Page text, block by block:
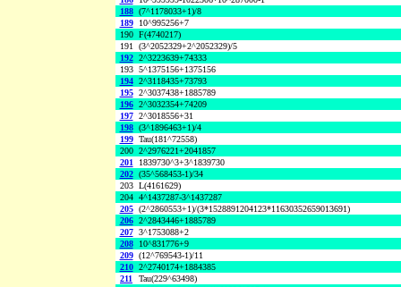
188 (7^1178033+1)/8
189
10^995256+7
190 F(4740217)
191 (3^2052329+2^2052329)/5
192 2^3223639+74333
193 5^1375156+1375156
194 2^3118435+73793
195 2^3037438+1885789
196 2^3032354+74209
197 2^3018556+31
198 (3^1896463+1)/4
199 Tau(181^72558)
200 2^2976221+2041857
201
1839730^3+3^1839730
202 (35^568453-1)/34
203 L(4161629)
204 4^1437287-3^1437287
205 (2^2860553+1)/(3*1528891204123*11630352659013691)
206 2^2843446+1885789
207 3^1753088+2
208
10^831776+9
209 (12^769543-1)/11
210 2^2740174+1884385
211
Tau(229^63498)